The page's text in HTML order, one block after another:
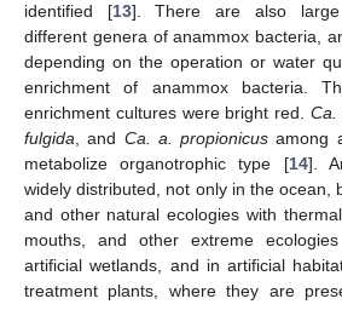
identified [13]. There are also large
different genera of anammox bacteria,
depending on the operation or water
enrichment of anammox bacteria.
enrichment cultures were bright red. Ca.
fulgida , and Ca. a. propionicus among
metabolize organotrophic type [14].
widely distributed, not only in the ocean,
and other natural ecologies with
mouths, and other extreme
artificial wetlands, and in artificial
treatment plants, where they are